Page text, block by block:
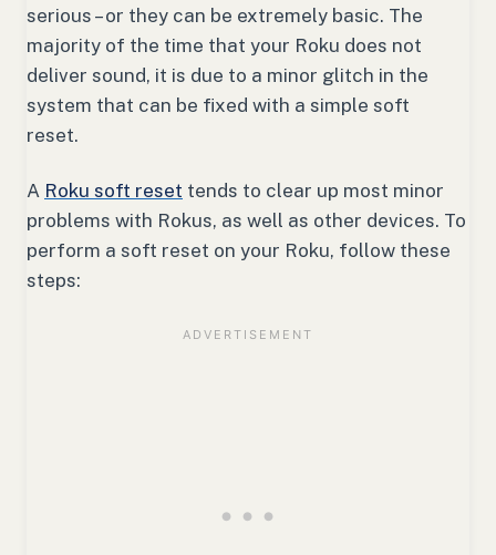
serious – or they can be extremely basic. The
majority of the time that your Roku does not
deliver sound, it is due to a minor glitch in the
system that can be fixed with a simple soft
reset.
A Roku soft reset tends to clear up most minor
problems with Rokus, as well as other devices. To
perform a soft reset on your Roku, follow these
steps: